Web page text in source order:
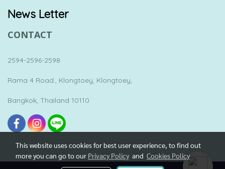
News Letter
CONTACT
2594-2596-2598
Rama 4 Road., Klongtoey, Klongtoey,
Bangkok, Thailand 10110
This website uses cookies for best user experience, to find out
more you can go to our Privacy Policy and Cookies Policy